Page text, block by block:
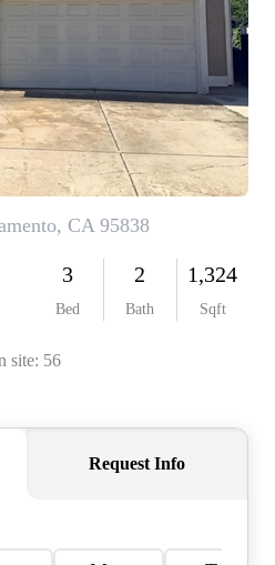
WE ARE
BLOG
REVIEWS
CONNECT
MARKET
AREAS